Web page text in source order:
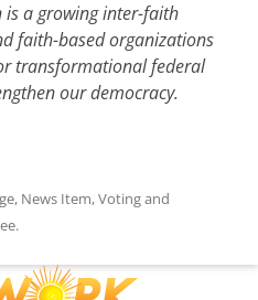
is a growing inter-faith
faith-based organizations
transformational federal
our democracy.
, News Item,Voting and
.